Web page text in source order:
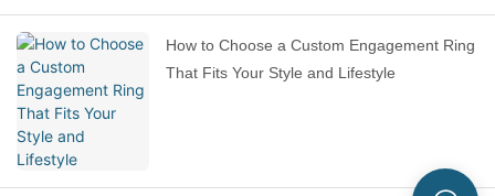
How to Choose a Custom Engagement Ring
That Fits Your Style and Lifestyle